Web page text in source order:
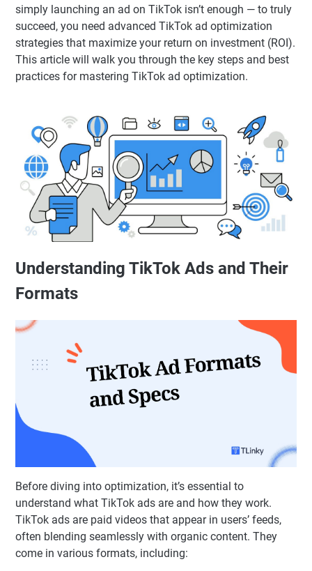
simply launching an ad on TikTok isn’t enough — to truly
succeed, you need advanced TikTok ad optimization
strategies that maximize your return on investment (ROI).
This article will walk you through the key steps and best
practices for mastering TikTok ad optimization.
Understanding TikTok Ads and Their
Formats
Before diving into optimization, it’s essential to
understand what TikTok ads are and how they work.
TikTok ads are paid videos that appear in users’ feeds,
often blending seamlessly with organic content. They
come in various formats, including: